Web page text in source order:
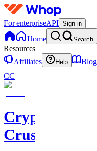
For enterpriseAPI Sign in
Home Search
Resources
Affiliates
Help Blog
CC
Crypto
Crusaders